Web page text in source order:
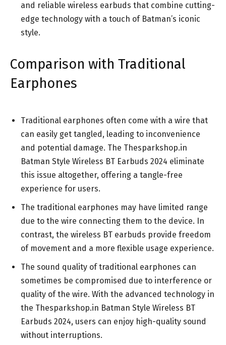
and reliable wireless earbuds that combine cutting-
edge technology with a touch of Batman’s iconic
style.
Comparison with Traditional
Earphones
Traditional earphones often come with a wire that
can easily get tangled, leading to inconvenience
and potential damage. The Thesparkshop.in
Batman Style Wireless BT Earbuds 2024 eliminate
this issue altogether, offering a tangle-free
experience for users.
The traditional earphones may have limited range
due to the wire connecting them to the device. In
contrast, the wireless BT earbuds provide freedom
of movement and a more flexible usage experience.
The sound quality of traditional earphones can
sometimes be compromised due to interference or
quality of the wire. With the advanced technology in
the Thesparkshop.in Batman Style Wireless BT
Earbuds 2024, users can enjoy high-quality sound
without interruptions.